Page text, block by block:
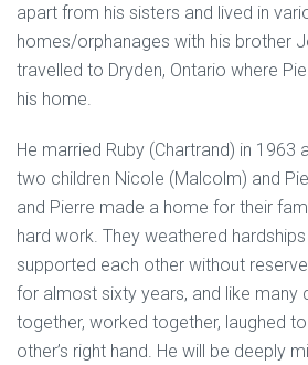
apart from his sisters and lived in
homes/orphanages with his brother
travelled to Dryden, Ontario where
his home.
He married Ruby (Chartrand) in 1963
two children Nicole (Malcolm) and
and Pierre made a home for their
hard work. They weathered
supported each other without
for almost sixty years, and like many
together, worked together, laughed
other’s right hand. He will be deeply